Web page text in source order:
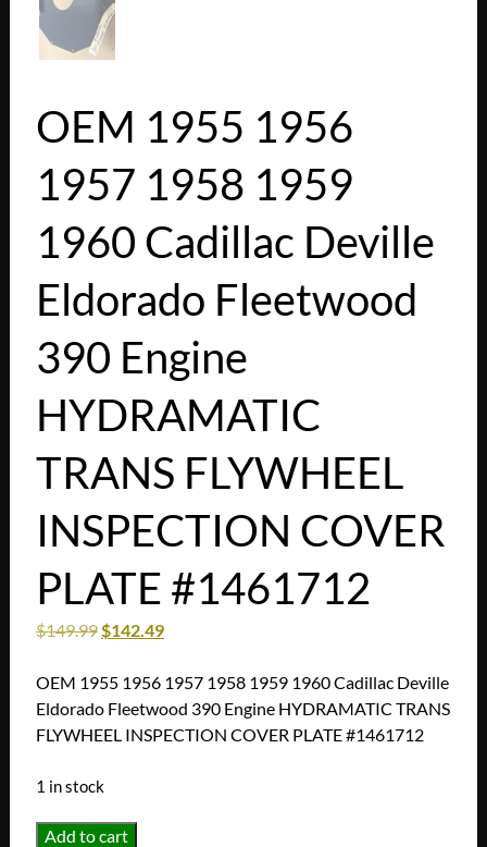
OEM 1955 1956
1957 1958 1959
1960 Cadillac Deville
Eldorado Fleetwood
390 Engine
HYDRAMATIC
TRANS FLYWHEEL
INSPECTION COVER
PLATE #1461712
$149.99 $142.49
OEM 1955 1956 1957 1958 1959 1960 Cadillac Deville
Eldorado Fleetwood 390 Engine HYDRAMATIC TRANS
FLYWHEEL INSPECTION COVER PLATE #1461712
1 in stock
OEM
Add to cart